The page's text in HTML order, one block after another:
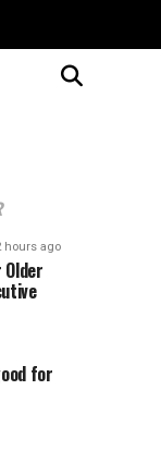
hours ago
Older
for